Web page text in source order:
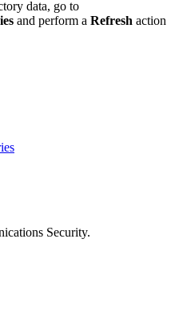
data, go to
and perform a Refresh action
Security.